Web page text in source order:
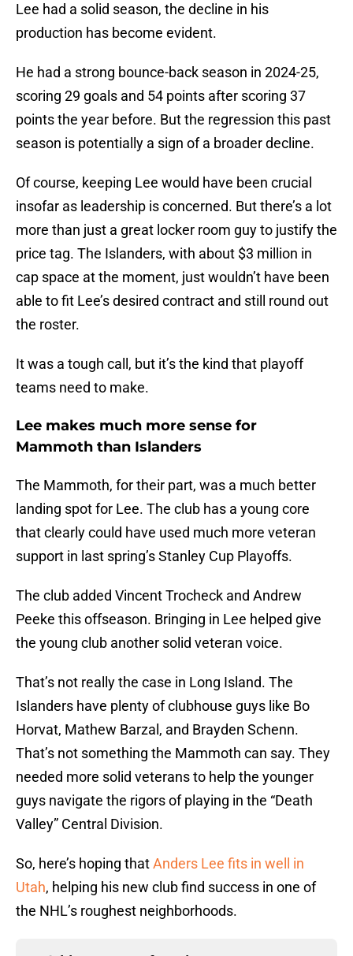
Lee had a solid season, the decline in his
production has become evident.
He had a strong bounce-back season in 2024-25,
scoring 29 goals and 54 points after scoring 37
points the year before. But the regression this past
season is potentially a sign of a broader decline.
Of course, keeping Lee would have been crucial
insofar as leadership is concerned. But there’s a lot
more than just a great locker room guy to justify the
price tag. The Islanders, with about $3 million in
cap space at the moment, just wouldn’t have been
able to fit Lee’s desired contract and still round out
the roster.
It was a tough call, but it’s the kind that playoff
teams need to make.
Lee makes much more sense for
Mammoth than Islanders
The Mammoth, for their part, was a much better
landing spot for Lee. The club has a young core
that clearly could have used much more veteran
support in last spring’s Stanley Cup Playoffs.
The club added Vincent Trocheck and Andrew
Peeke this offseason. Bringing in Lee helped give
the young club another solid veteran voice.
That’s not really the case in Long Island. The
Islanders have plenty of clubhouse guys like Bo
Horvat, Mathew Barzal, and Brayden Schenn.
That’s not something the Mammoth can say. They
needed more solid veterans to help the younger
guys navigate the rigors of playing in the “Death
Valley” Central Division.
So, here’s hoping thatAnders Lee fits in well in
Utah, helping his new club find success in one of
the NHL’s roughest neighborhoods.